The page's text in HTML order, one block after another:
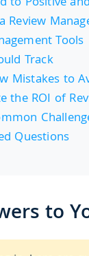
Review
Tools
Track
Mistakes to
the ROI of
Questions
to